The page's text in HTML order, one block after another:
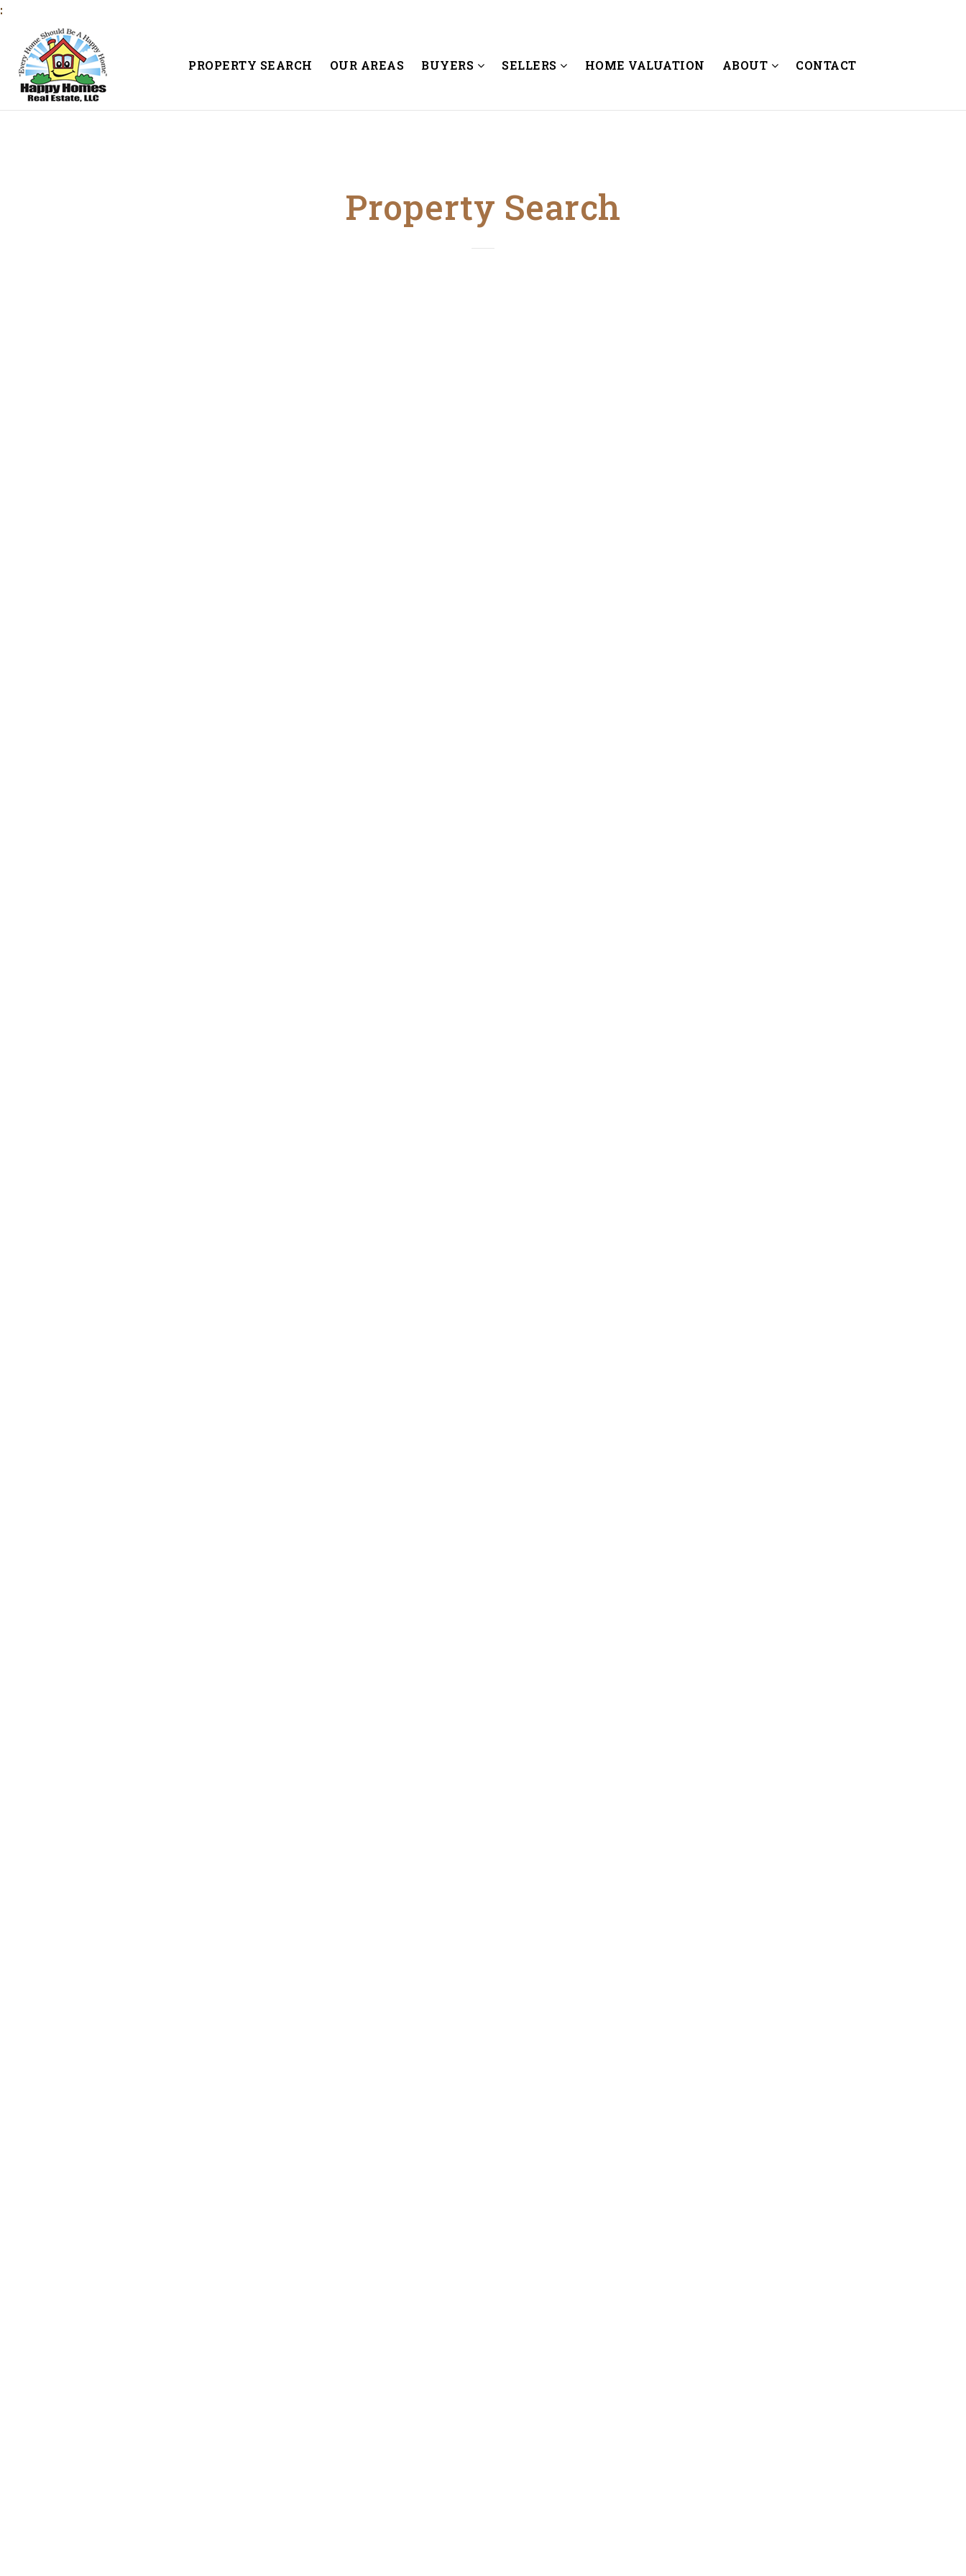
:
PROPERTY SEARCH OUR AREAS BUYERS SELLERS HOME VALUATION ABOUT CONTACT
Property Search